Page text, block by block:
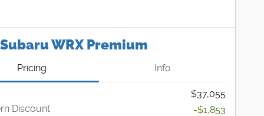
WRX Premium
Pricing Info
$37,055
Discount
-$1,853